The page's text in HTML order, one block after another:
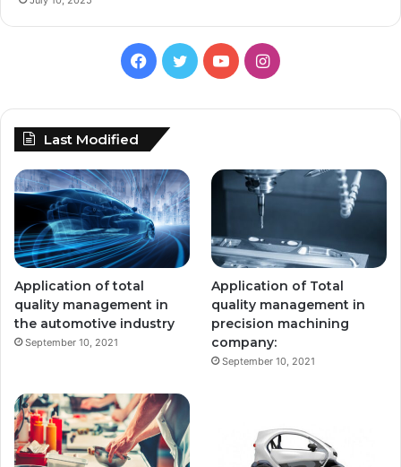
Facebook
TwitterYouTubeInstagram
Last Modified
Application of total
quality management in
the automotive industry
September 10, 2021
Application of Total
quality management in
precision machining
company:
September 10, 2021